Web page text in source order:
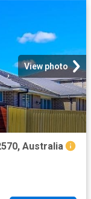
View photo
Australia